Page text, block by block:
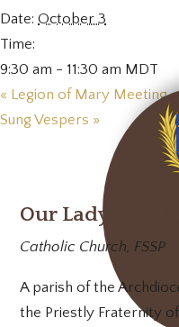
Date: October 3
Time:
9:30 am - 11:30 am MDT
« Legion of Mary Meeting
Sung Vespers »
Our Lady of Mt.
Catholic Church, FSSP
A parish of the
the Priestly Fraternity of